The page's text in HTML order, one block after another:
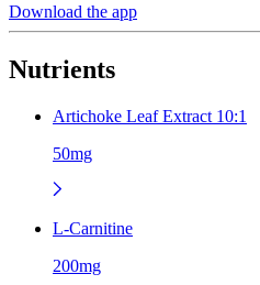
Download the app
Nutrients
Artichoke Leaf Extract 10:1
50mg
L-Carnitine
200mg